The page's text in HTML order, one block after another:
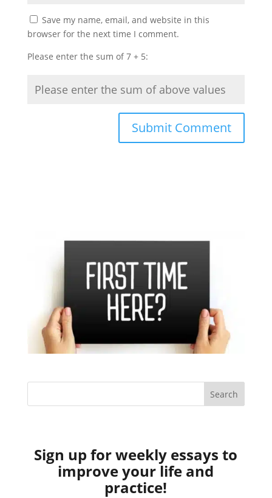
Save my name, email, and website in this
browser for the next time I comment.
Please enter the sum of 7 + 5:
Sign up for weekly essays to
improve your life and
practice!